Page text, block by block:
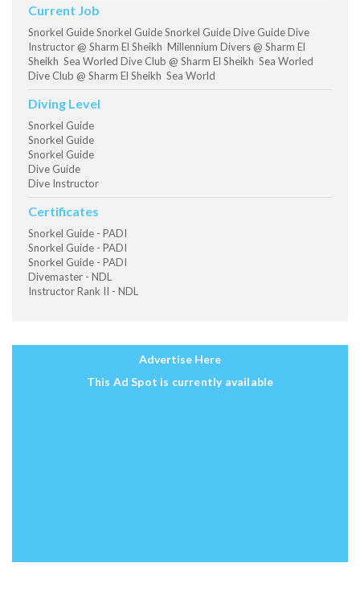
Current Job
Snorkel Guide Snorkel Guide Snorkel Guide Dive Guide Dive
Instructor @ Sharm El Sheikh Millennium Divers @ Sharm El
Sheikh Sea Worled Dive Club @ Sharm El Sheikh Sea Worled
Dive Club @ Sharm El Sheikh Sea World
Diving Level
Snorkel Guide
Snorkel Guide
Snorkel Guide
Dive Guide
Dive Instructor
Certificates
Snorkel Guide - PADI
Snorkel Guide - PADI
Snorkel Guide - PADI
Divemaster - NDL
Instructor Rank II - NDL
Advertise Here
This Ad Spot is currently available